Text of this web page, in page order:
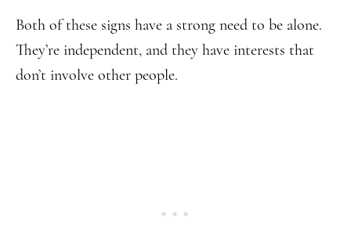
Both of these signs have a strong need to be alone.
They’re independent, and they have interests that
don’t involve other people.